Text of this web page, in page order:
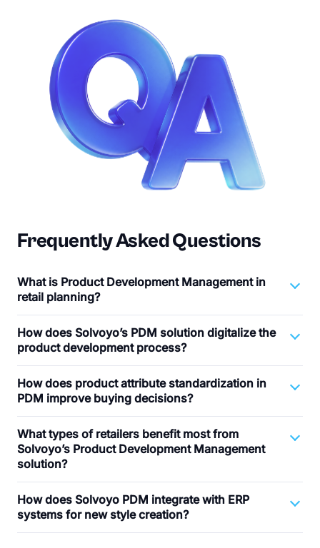
Frequently Asked Questions
What is Product Development Management in
retail planning?
How does Solvoyo’s PDM solution digitalize the
product development process?
How does product attribute standardization in
PDM improve buying decisions?
What types of retailers benefit most from
Solvoyo’s Product Development Management
solution?
How does Solvoyo PDM integrate with ERP
systems for new style creation?